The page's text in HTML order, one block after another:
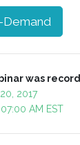
Demand
was
2017
AM EST